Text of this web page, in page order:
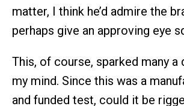
matter, I think he’d admire the
perhaps give an approving eye
This, of course, sparked many a
my mind. Since this was a
and funded test, could it be